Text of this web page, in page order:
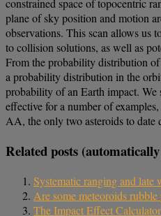
constrained space of topocentric
plane of sky position and motion
observations. This scan allows us
to collision solutions, as well as
From the probability distribution
a probability distribution in the
probability of an Earth impact. We
effective for a number of
AA, the only two asteroids to date
Related posts
Systematic ranging and late
Are some meteoroids rubble
The Impact Effect